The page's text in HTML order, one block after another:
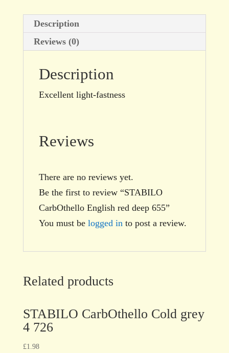
Description
Reviews (0)
Description
Excellent light-fastness
Reviews
There are no reviews yet.
Be the first to review “STABILO
CarbOthello English red deep 655”
You must be logged in to post a review.
Related products
STABILO CarbOthello Cold grey
4 726
£1.98